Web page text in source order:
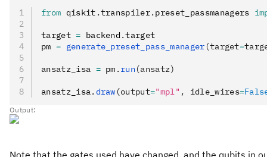
from qiskit .transpiler. preset_passmanagers
target = backend .target
pm = generate_preset_pass_manager (target=
ansatz_isa = pm . run(ansatz)
ansatz_isa. draw (output="mpl" , idle_wires=
Output: